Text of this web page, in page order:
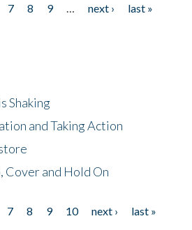
7 8 9 next ›
last »
Shaking
and Taking Action
Cover and Hold On
7 8 9 10 next ›
last »